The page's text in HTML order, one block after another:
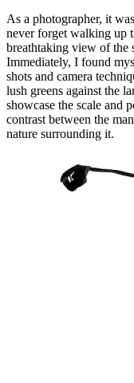
As a photographer, it
never forget walking up
breathtaking view of the
Immediately, I found
shots and camera
lush greens against the
showcase the scale and
contrast between the
nature surrounding it.